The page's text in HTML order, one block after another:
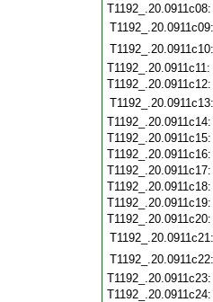
T1192_.20.0911c09:
T1192_.20.0911c10:
T1192_.20.0911c11:
T1192_.20.0911c13:
T1192_.20.0911c21:
T1192_.20.0911c22: